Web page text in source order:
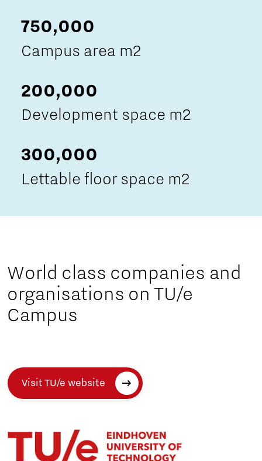
750,000
Campus area m2
200,000
Development space m2
300,000
Lettable floor space m2
World class companies and
organisations on TU/e
Campus
Visit TU/e website